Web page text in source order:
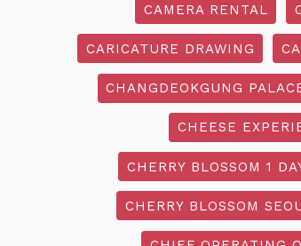
CAMERA RENTAL
CARICATURE DRAWING
CHANGDEOKGUNG
CHEESE
CHERRY BLOSSOM 1
CHERRY BLOSSOM